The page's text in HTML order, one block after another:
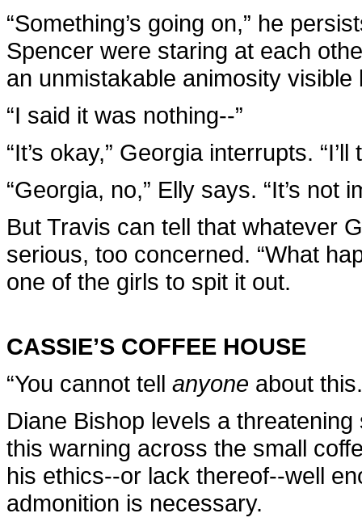
“Something’s going on,” he
Spencer were staring at each
an unmistakable animosity visible
“I said it was nothing--”
“It’s okay,” Georgia interrupts. “I’ll
“Georgia, no,” Elly says. “It’s not
But Travis can tell that whatever
serious, too concerned. “What
one of the girls to spit it out.
CASSIE’S COFFEE HOUSE
“You cannot tell anyone about
Diane Bishop levels a
this warning across the small
his ethics--or lack thereof--well
admonition is necessary.